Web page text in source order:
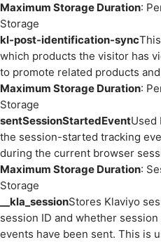
Maximum Storage Duration:
Storage
kl-post-identification-sync
which products the visitor has
to promote related products
Maximum Storage Duration:
Storage
sentSessionStartedEventUsed
the session-started tracking
during the current browser
Maximum Storage Duration:
Storage
__kla_sessionStores Klaviyo
session ID and whether
events have been sent. This is